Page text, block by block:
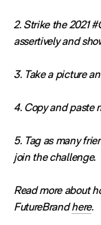
2. Strike the 2021
assertively and
3. Take a picture
4. Copy and paste
5. Tag as many
join the challenge.
Read more about
FutureBrandhere.